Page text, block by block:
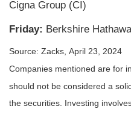
Cigna Group (CI)
Friday: Berkshire
Source: Zacks, April 23, 2024
Companies mentioned are for
should not be considered a
the securities. Investing